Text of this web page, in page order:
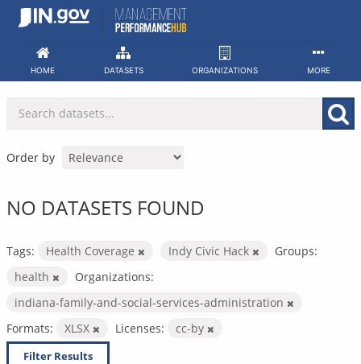
Skip
HOME DATASETS ORGANIZATIONS MORE
Order by
NO DATASETS FOUND
Tags: Health Coverage Indy Civic Hack
Groups:
health
Organizations:
indiana-family-and-social-services-administration
Formats:
XLSX Licenses: cc-by
Filter Results